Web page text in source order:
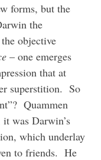
forms, but the
the
objective
– one emerges
that at
superstition. So
Quammen
was Darwin’s
which underlay
to friends. He